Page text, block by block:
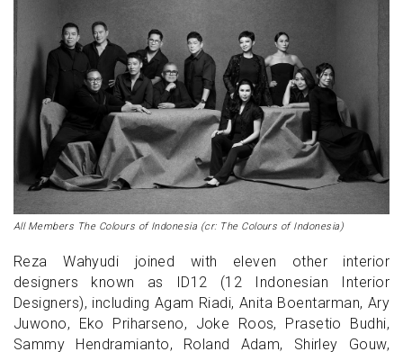
All Members The Colours of Indonesia (cr: The Colours of Indonesia)
Reza Wahyudi joined with eleven other interior
designers known as ID12 (12 Indonesian Interior
Designers), including Agam Riadi, Anita Boentarman, Ary
Juwono, Eko Priharseno, Joke Roos, Prasetio Budhi,
Sammy Hendramianto, Roland Adam, Shirley Gouw,